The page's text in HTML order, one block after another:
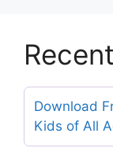
Download
Kids of All